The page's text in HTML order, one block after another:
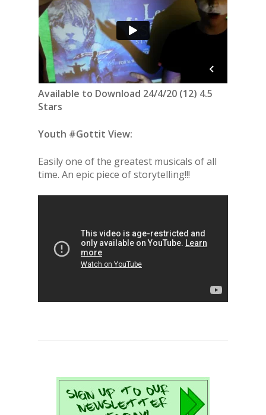
Available to Download 24/4/20 (12) 4.5
Stars
Youth #Gottit View:
Easily one of the greatest musicals of all
time. An epic piece of storytelling!!!